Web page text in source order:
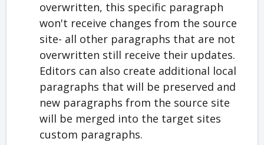
overwritten, this specific paragraph
won't receive changes from the source
site- all other paragraphs that are not
overwritten still receive their updates.
Editors can also create additional local
paragraphs that will be preserved and
new paragraphs from the source site
will be merged into the target sites
custom paragraphs.